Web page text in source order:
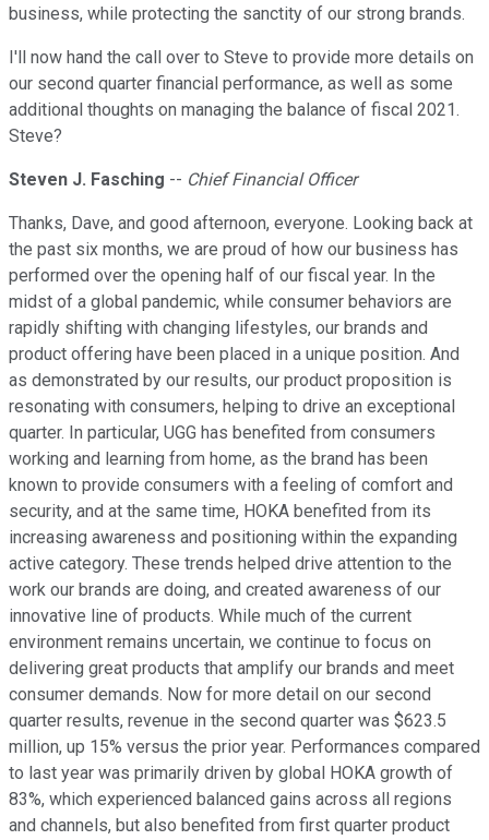
business, while protecting the sanctity of our strong brands.
I'll now hand the call over to Steve to provide more details on
our second quarter financial performance, as well as some
additional thoughts on managing the balance of fiscal 2021.
Steve?
Steven J. Fasching -- Chief Financial Officer
Thanks, Dave, and good afternoon, everyone. Looking back at
the past six months, we are proud of how our business has
performed over the opening half of our fiscal year. In the
midst of a global pandemic, while consumer behaviors are
rapidly shifting with changing lifestyles, our brands and
product offering have been placed in a unique position. And
as demonstrated by our results, our product proposition is
resonating with consumers, helping to drive an exceptional
quarter. In particular, UGG has benefited from consumers
working and learning from home, as the brand has been
known to provide consumers with a feeling of comfort and
security, and at the same time, HOKA benefited from its
increasing awareness and positioning within the expanding
active category. These trends helped drive attention to the
work our brands are doing, and created awareness of our
innovative line of products. While much of the current
environment remains uncertain, we continue to focus on
delivering great products that amplify our brands and meet
consumer demands. Now for more detail on our second
quarter results, revenue in the second quarter was $623.5
million, up 15% versus the prior year. Performances compared
to last year was primarily driven by global HOKA growth of
83%, which experienced balanced gains across all regions
and channels, but also benefited from first quarter product